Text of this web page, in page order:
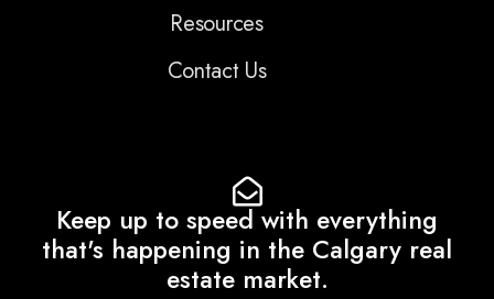
Resources
Contact Us
Keep up to speed with everything
that's happening in the Calgary real
estate market.